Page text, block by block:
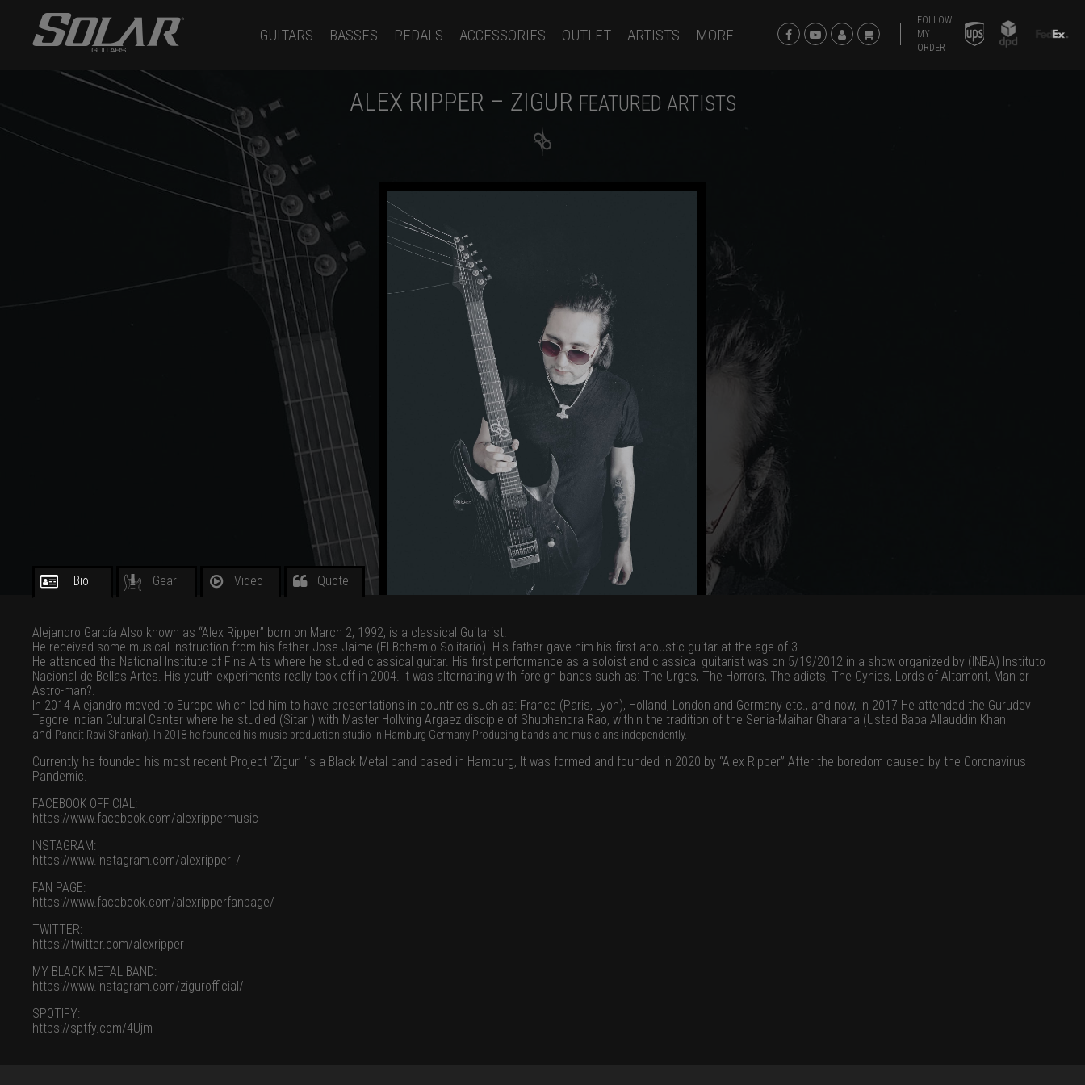
GUITARS BASSES PEDALS ACCESSORIES OUTLET ARTISTS MORE
FOLLOW
MY
ORDER
ALEX RIPPER – ZIGUR FEATURED ARTISTS
Bio Gear Video Quote
Alejandro García Also known as “Alex Ripper” born on March 2, 1992, is a classical Guitarist.
He received some musical instruction from his father Jose Jaime (El Bohemio Solitario). His father gave him his first acoustic guitar at the age of 3.
He attended the National Institute of Fine Arts where he studied classical guitar. His first performance as a soloist and classical guitarist was on 5/19/2012 in a show organized by (INBA) Instituto
Nacional de Bellas Artes. His youth experiments really took off in 2004. It was alternating with foreign bands such as: The Urges, The Horrors, The adicts, The Cynics, Lords of Altamont, Man or
Astro-man?.
In 2014 Alejandro moved to Europe which led him to have presentations in countries such as: France (Paris, Lyon), Holland, London and Germany etc., and now, in 2017 He attended the Gurudev
Tagore Indian Cultural Center where he studied (Sitar ) with Master Hollving Argaez disciple of Shubhendra Rao, within the tradition of the Senia-Maihar Gharana (Ustad Baba Allauddin Khan
and Pandit Ravi Shankar). In 2018 he founded his music production studio in Hamburg Germany Producing bands and musicians independently.
Currently he founded his most recent Project ‘Zigur’ ‘is a Black Metal band based in Hamburg, It was formed and founded in 2020 by “Alex Ripper” After the boredom caused by the Coronavirus
Pandemic.
FACEBOOK OFFICIAL:
https://www.facebook.com/alexrippermusic
INSTAGRAM:
https://www.instagram.com/alexripper_/
FAN PAGE:
https://www.facebook.com/alexripperfanpage/
TWITTER:
https://twitter.com/alexripper_
MY BLACK METAL BAND:
https://www.instagram.com/zigurofficial/
SPOTIFY:
https://sptfy.com/4Ujm